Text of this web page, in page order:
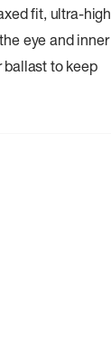
fit, ultra-high
eye and inner
ballast to keep